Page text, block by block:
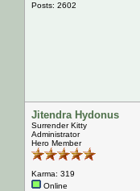
Posts: 2602
Jitendra Hydonus
Surrender Kitty
Administrator
Hero Member
Karma: 319
Online